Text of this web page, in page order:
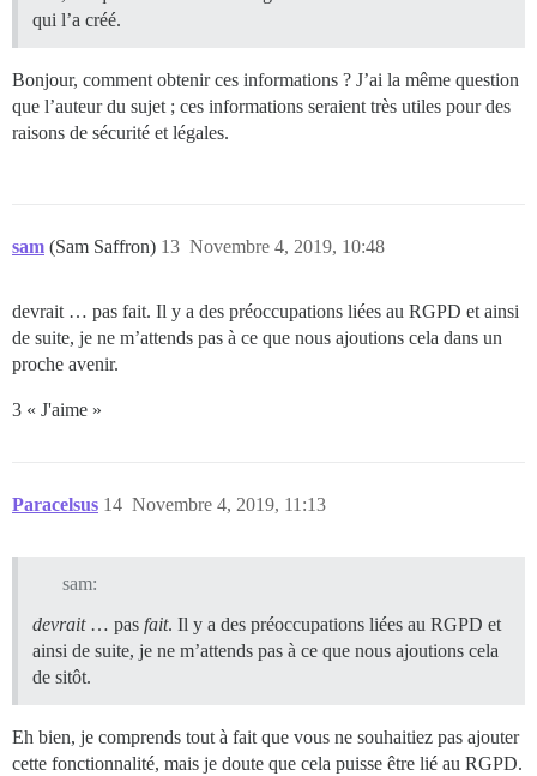
qui l’a créé.
Bonjour, comment obtenir ces informations ? J’ai la même question
que l’auteur du sujet ; ces informations seraient très utiles pour des
raisons de sécurité et légales.
sam (Sam Saffron) Novembre 4, 2019, 10:48
13
devrait … pas fait. Il y a des préoccupations liées au RGPD et ainsi
de suite, je ne m’attends pas à ce que nous ajoutions cela dans un
proche avenir.
3 « J'aime »
Paracelsus Novembre 4, 2019, 11:13
14
sam:
devrait… pas fait. Il y a des préoccupations liées au RGPD et
ainsi de suite, je ne m’attends pas à ce que nous ajoutions cela
de sitôt.
Eh bien, je comprends tout à fait que vous ne souhaitiez pas ajouter
cette fonctionnalité, mais je doute que cela puisse être lié au RGPD.